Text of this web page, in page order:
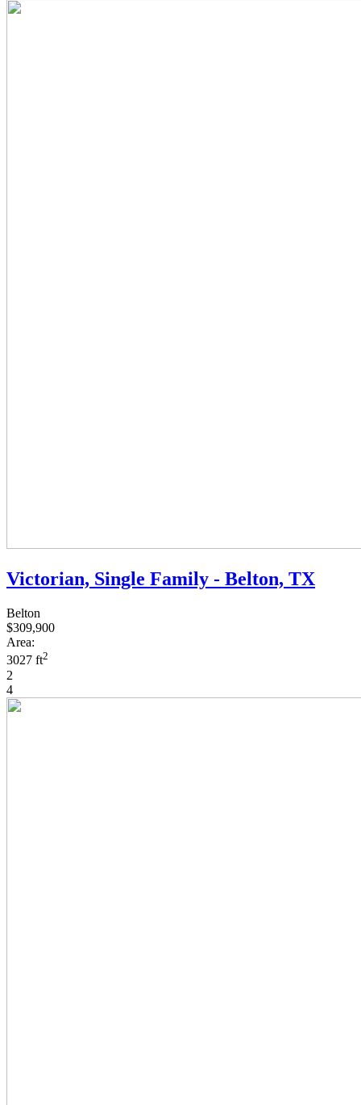
Victorian, Single Family - Belton, TX
Belton
$309,900
Area:
3027 ft2
2
4